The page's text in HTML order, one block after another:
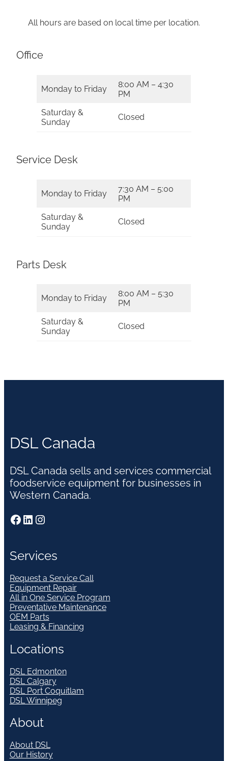
All hours are based on local time per location.
Office
Monday to Friday
8:00 AM – 4:30
PM
Saturday &
Sunday
Closed
Service Desk
Monday to Friday
7:30 AM – 5:00
PM
Saturday &
Sunday
Closed
Parts Desk
Monday to Friday
8:00 AM – 5:30
PM
Saturday &
Sunday
Closed
DSL Canada
DSL Canada sells and services commercial
foodservice equipment for businesses in
Western Canada.
Facebook LinkedIn Instagram
Services
Request a Service Call
Equipment Repair
All in One Service Program
Preventative Maintenance
OEM Parts
Leasing & Financing
Locations
DSL Edmonton
DSL Calgary
DSL Port Coquitlam
DSL Winnipeg
About
About DSL
Our History